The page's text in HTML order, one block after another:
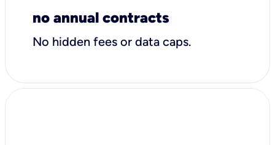
no annual contracts
No hidden fees or data caps.